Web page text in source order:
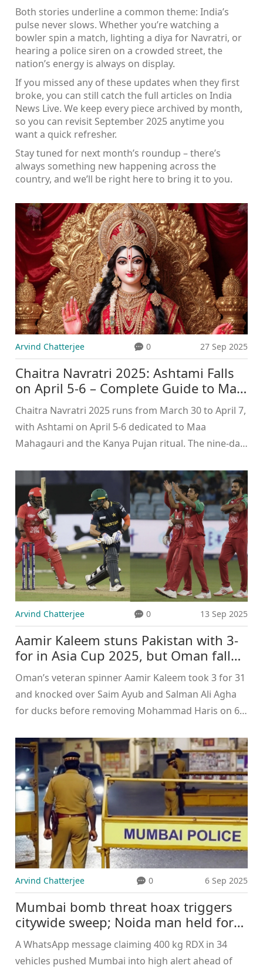
Both stories underline a common theme: India’s
pulse never slows. Whether you’re watching a
bowler spin a match, lighting a diya for Navratri, or
hearing a police siren on a crowded street, the
nation’s energy is always on display.
If you missed any of these updates when they first
broke, you can still catch the full articles on India
News Live. We keep every piece archived by month,
so you can revisit September 2025 anytime you
want a quick refresher.
Stay tuned for next month’s roundup – there’s
always something new happening across the
country, and we’ll be right here to bring it to you.
Arvind Chatterjee 0 27 Sep 2025
Chaitra Navratri 2025: Ashtami Falls
on April 5-6 – Complete Guide to Maa
Mahagauri Worship and Kanya Pujan
Chaitra Navratri 2025 runs from March 30 to April 7,
with Ashtami on April 5-6 dedicated to Maa
Mahagauri and the Kanya Pujan ritual. The nine‑day
and ends with Ram Navami. Devotees observe
Ghatasthapana, fasts, and daily pujas, honoring
each form of Goddess Durga.
Arvind Chatterjee 0 13 Sep 2025
Aamir Kaleem stuns Pakistan with 3-
for in Asia Cup 2025, but Oman fall
by 93 runs
Oman’s veteran spinner Aamir Kaleem took 3 for 31
and knocked over Saim Ayub and Salman Ali Agha
for ducks before removing Mohammad Haris on 66,
Pakistan still won by 93 runs after Oman's batting
collapsed, with nine players failing to reach double
digits. Kaleem’s spell was the standout performance
on a night Pakistan dominated the result.
Arvind Chatterjee 0 6 Sep 2025
Mumbai bomb threat hoax triggers
citywide sweep; Noida man held for
WhatsApp message before Anant
Chaturdashi
A WhatsApp message claiming 400 kg RDX in 34
vehicles pushed Mumbai into high alert ahead of